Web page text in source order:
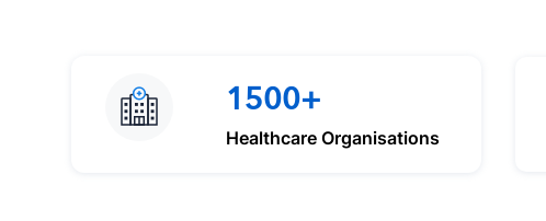
1500+
Healthcare Organisations